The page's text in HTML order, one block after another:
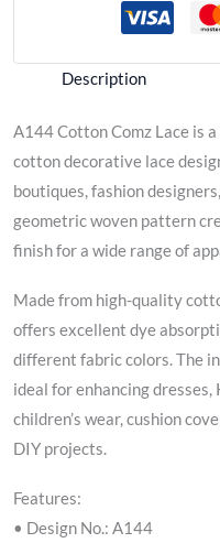
Description
A144 Cotton Comz Lace is
cotton decorative lace
boutiques, fashion
geometric woven pattern
finish for a wide range of
Made from high-quality
offers excellent dye
different fabric colors. The
ideal for enhancing
children’s wear, cushion
DIY projects.
Features:
• Design No.: A144